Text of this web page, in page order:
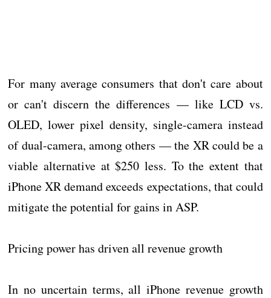
For many average consumers that don't care about
or can't discern the differences — like LCD vs.
OLED, lower pixel density, single-camera instead
of dual-camera, among others — the XR could be a
viable alternative at $250 less. To the extent that
iPhone XR demand exceeds expectations, that could
mitigate the potential for gains in ASP.
Pricing power has driven all revenue growth
In no uncertain terms, all iPhone revenue growth